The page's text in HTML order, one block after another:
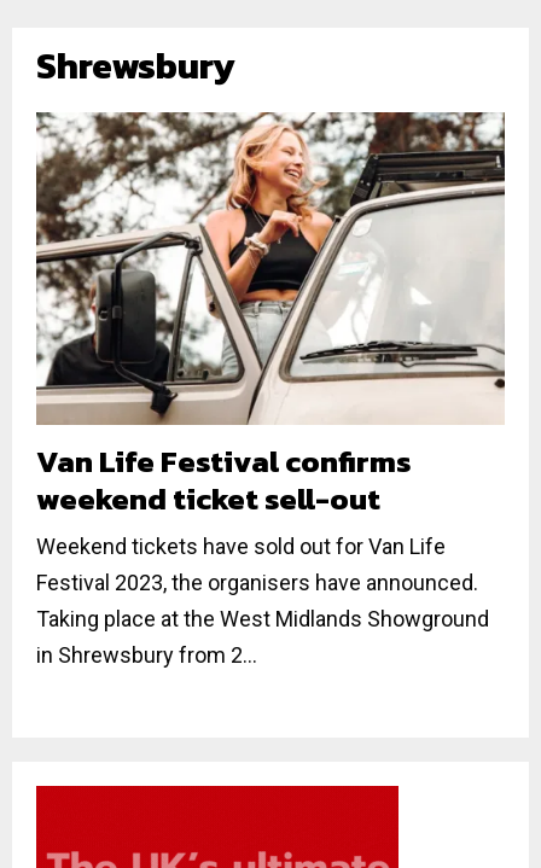
Shrewsbury
Van Life Festival confirms
weekend ticket sell-out
Weekend tickets have sold out for Van Life
Festival 2023, the organisers have announced.
Taking place at the West Midlands Showground
in Shrewsbury from 2...